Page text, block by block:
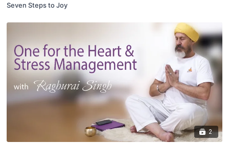
Seven Steps to Joy
2